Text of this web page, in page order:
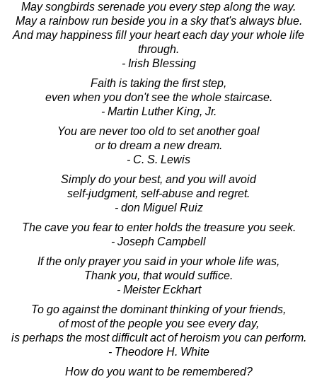
May songbirds serenade you every step along the way.
May a rainbow run beside you in a sky that's always blue.
And may happiness fill your heart each day your whole life
through.
- Irish Blessing
Faith is taking the first step,
even when you don't see the whole staircase.
- Martin Luther King, Jr.
You are never too old to set another goal
or to dream a new dream.
- C. S. Lewis
Simply do your best, and you will avoid
self-judgment, self-abuse and regret.
- don Miguel Ruiz
The cave you fear to enter holds the treasure you seek.
- Joseph Campbell
If the only prayer you said in your whole life was,
Thank you, that would suffice.
- Meister Eckhart
To go against the dominant thinking of your friends,
of most of the people you see every day,
is perhaps the most difficult act of heroism you can perform.
- Theodore H. White
How do you want to be remembered?